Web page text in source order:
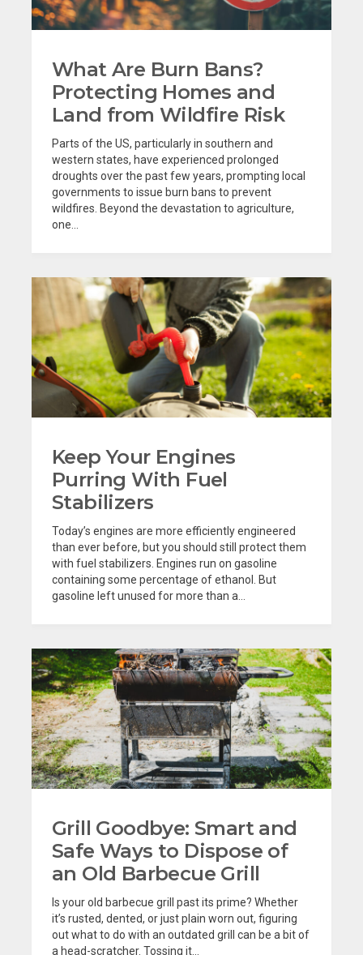
What Are Burn Bans?
Protecting Homes and
Land from Wildfire Risk
Parts of the US, particularly in southern and
western states, have experienced prolonged
droughts over the past few years, prompting local
governments to issue burn bans to prevent
wildfires. Beyond the devastation to agriculture,
one...
Keep Your Engines
Purring With Fuel
Stabilizers
Today’s engines are more efficiently engineered
than ever before, but you should still protect them
with fuel stabilizers. Engines run on gasoline
containing some percentage of ethanol. But
gasoline left unused for more than a...
Grill Goodbye: Smart and
Safe Ways to Dispose of
an Old Barbecue Grill
Is your old barbecue grill past its prime? Whether
it’s rusted, dented, or just plain worn out, figuring
out what to do with an outdated grill can be a bit of
a head-scratcher. Tossing it...